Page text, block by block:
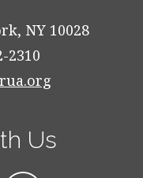
NY 10028
2310
Us